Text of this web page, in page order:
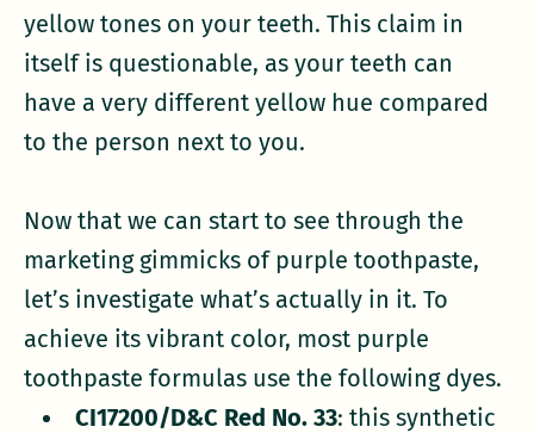
yellow tones on your teeth. This claim in
itself is questionable, as your teeth can
have a very different yellow hue compared
to the person next to you.
Now that we can start to see through the
marketing gimmicks of purple toothpaste,
let’s investigate what’s actually in it. To
achieve its vibrant color, most purple
toothpaste formulas use the following dyes.
CI17200/D&C Red No. 33: this synthetic